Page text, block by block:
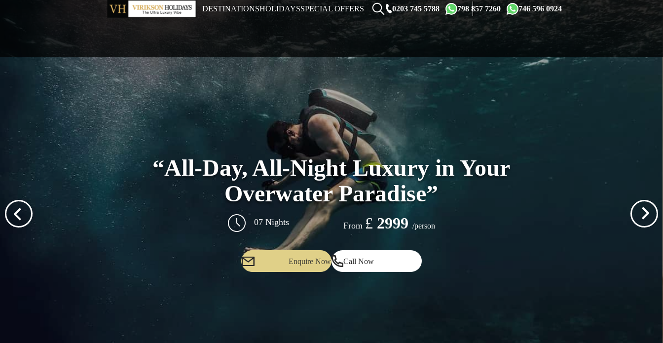
DESTINATIONSHOLIDAYSSPECIAL OFFERS 0203 745 5788 798 857 7260 746 596 0924 ×
“All-Day, All-Night Luxury in Your
Overwater Paradise”
07 Nights From £ 2999 /person
Enquire Now Call Now